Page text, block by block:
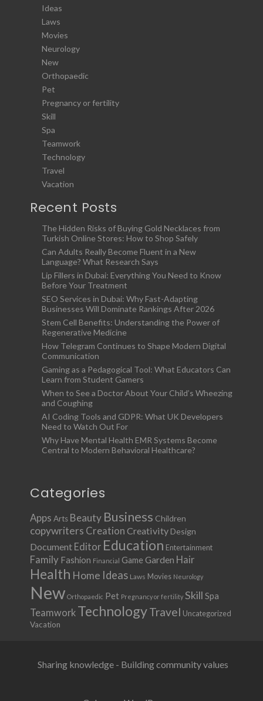
Ideas
Laws
Movies
Neurology
New
Orthopaedic
Pet
Pregnancy or fertility
Skill
Spa
Teamwork
Technology
Travel
Vacation
Recent Posts
The Hidden Risks of Buying Gold Necklaces from
Turkish Online Stores: How to Shop Safely
Can Adults Really Become Fluent in a New
Language? What Research Says
Lip Fillers in Dubai: Everything You Need to Know
Before Your Treatment
SEO Services in Dubai: Why Fast-Adapting
Businesses Will Dominate Rankings After 2026
Stem Cell Benefits: Understanding the Power of
Regenerative Medicine
How Telegram Continues to Shape Modern Digital
Communication
Gaming as a Pedagogical Tool: What Educators Can
Learn from Student Gamers
When to See a Doctor About Your Child’s Wheezing
and Coughing
AI Coding Tools and GDPR: What UK Developers
Need to Watch Out For
Why Have Mental Health EMR Systems Become
Central to Modern Behavioral Healthcare?
Categories
Apps Arts Beauty Business Children
copywriters Creation Creativity Design
Document Editor Education Entertainment
Family Fashion Financial Game Garden Hair
Health Home Ideas Laws Movies Neurology
New Orthopaedic Pet Pregnancy or fertility Skill Spa
Teamwork TechnologyTravel Uncategorized
Vacation
Sharing knowledge - Building community values